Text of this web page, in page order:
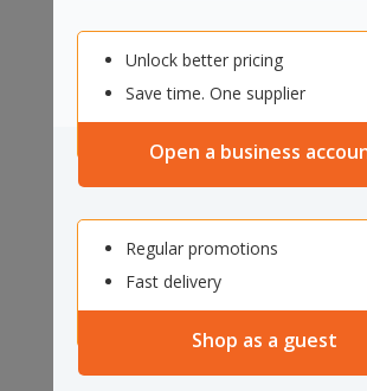
Unlock better pricing
Save time. One supplier
Open a business
Regular promotions
Fast delivery
Shop as a guest